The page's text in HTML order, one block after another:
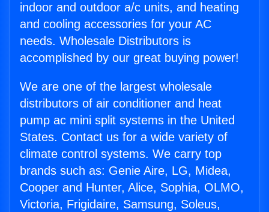
indoor and outdoor a/c units, and heating
and cooling accessories for your AC
needs. Wholesale Distributors is
accomplished by our great buying power!
We are one of the largest wholesale
distributors of air conditioner and heat
pump ac mini split systems in the United
States. Contact us for a wide variety of
climate control systems. We carry top
brands such as: Genie Aire, LG, Midea,
Cooper and Hunter, Alice, Sophia, OLMO,
Victoria, Frigidaire, Samsung, Soleus,